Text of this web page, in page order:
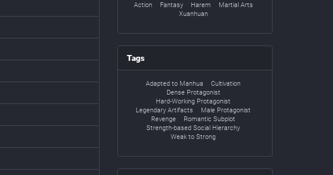
Action Fantasy Harem
Martial Arts
Xuanhuan
Tags
Adapted to Manhua
Cultivation
Dense Protagonist
Hard-Working Protagonist
Legendary Artifacts
Male Protagonist
Revenge
Romantic Subplot
Strength-based Social Hierarchy
Weak to Strong